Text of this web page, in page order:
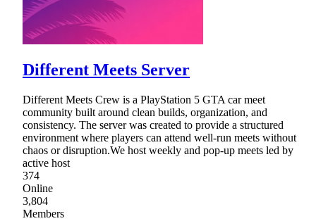
Different Meets Server
Different Meets Crew is a PlayStation 5 GTA car meet
community built around clean builds, organization, and
consistency. The server was created to provide a structured
environment where players can attend well-run meets without
chaos or disruption.We host weekly and pop-up meets led by
active host
374
Online
3,804
Members